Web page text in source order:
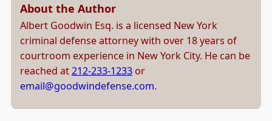
About the Author
Albert Goodwin Esq. is a licensed New York
criminal defense attorney with over 18 years of
courtroom experience in New York City. He can be
reached at212-233-1233 or
email@goodwindefense.com.